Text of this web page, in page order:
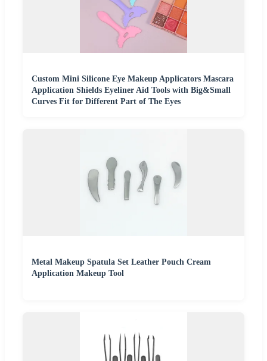
Custom Mini Silicone Eye Makeup Applicators Mascara
Application Shields Eyeliner Aid Tools with Big&Small
Curves Fit for Different Part of The Eyes
Metal Makeup Spatula Set Leather Pouch Cream
Application Makeup Tool